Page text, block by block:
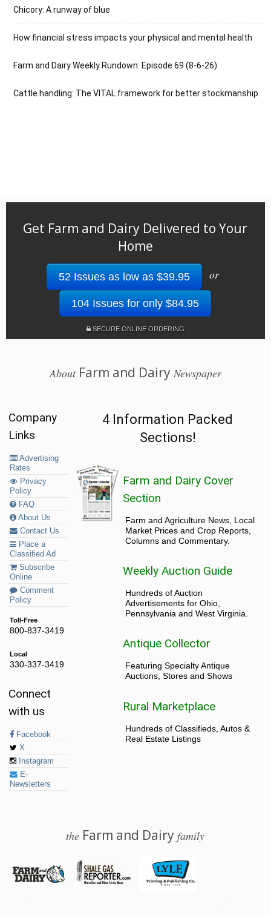
Chicory: A runway of blue
How financial stress impacts your physical and mental health
Farm and Dairy Weekly Rundown: Episode 69 (8-6-26)
Cattle handling: The VITAL framework for better stockmanship
Get Farm and Dairy Delivered to Your
Home
52 Issues as low as $39.95 or
104 Issues for only $84.95
SECURE ONLINE ORDERING
AboutFarm and Dairy Newspaper
Company
Links
Advertising
Rates
Privacy
Policy
FAQ
About Us
Contact Us
Place a
Classified Ad
Subscribe
Online
Comment
Policy
Toll-Free
800-837-3419
Local
330-337-3419
Connect
with us
Facebook
X
Instagram
E-
Newsletters
4 Information Packed
Sections!
Farm and Dairy Cover
Section
Farm and Agriculture News, Local
Market Prices and Crop Reports,
Columns and Commentary.
Weekly Auction Guide
Hundreds of Auction
Advertisements for Ohio,
Pennsylvania and West Virginia.
Antique Collector
Featuring Specialty Antique
Auctions, Stores and Shows
Rural Marketplace
Hundreds of Classifieds, Autos &
Real Estate Listings
the Farm and Dairyfamily